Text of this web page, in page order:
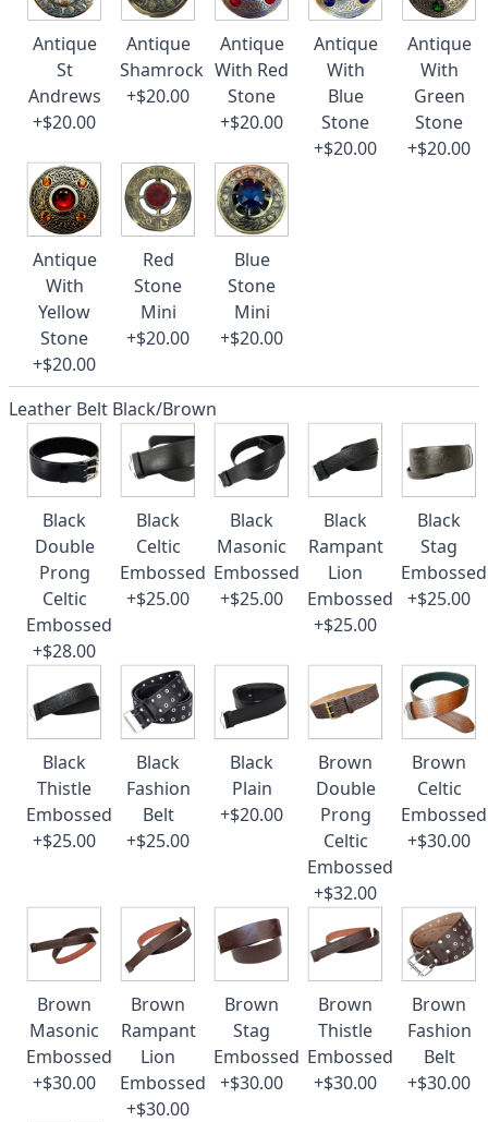
Antique
St
Andrews
+$20.00
Antique
Shamrock
+$20.00
Antique
With Red
Stone
+$20.00
Antique
With
Blue
Stone
+$20.00
Antique
With
Green
Stone
+$20.00
Antique
With
Yellow
Stone
+$20.00
Red
Stone
Mini
+$20.00
Blue
Stone
Mini
+$20.00
Leather Belt Black/Brown
Black
Double
Prong
Celtic
Embossed
+$28.00
Black
Celtic
Embossed
+$25.00
Black
Masonic
Embossed
+$25.00
Black
Rampant
Lion
Embossed
+$25.00
Black
Stag
Embossed
+$25.00
Black
Thistle
Embossed
+$25.00
Black
Fashion
Belt
+$25.00
Black
Plain
+$20.00
Brown
Double
Prong
Celtic
Embossed
+$32.00
Brown
Celtic
Embossed
+$30.00
Brown
Masonic
Embossed
+$30.00
Brown
Rampant
Lion
Embossed
+$30.00
Brown
Stag
Embossed
+$30.00
Brown
Thistle
Embossed
+$30.00
Brown
Fashion
Belt
+$30.00